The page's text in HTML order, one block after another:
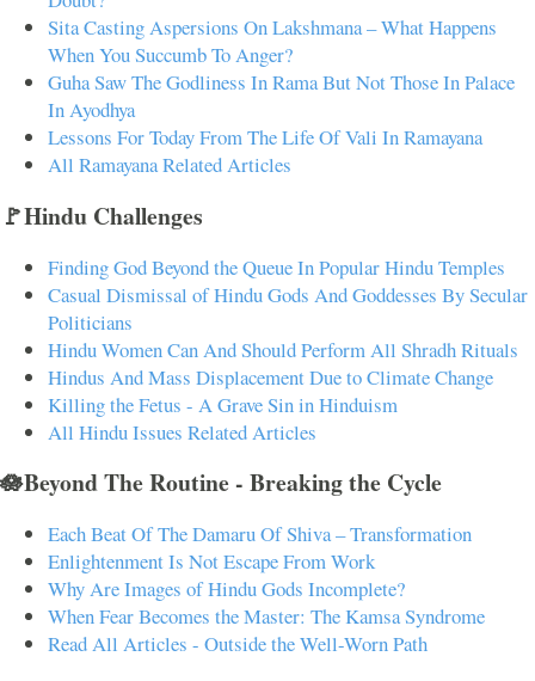
Sita Casting Aspersions On Lakshmana – What Happens
When You Succumb To Anger?
Guha Saw The Godliness In Rama But Not Those In Palace
In Ayodhya
Lessons For Today From The Life Of Vali In Ramayana
All Ramayana Related Articles
🚩Hindu Challenges
Finding God Beyond the Queue In Popular Hindu Temples
Casual Dismissal of Hindu Gods And Goddesses By Secular
Politicians
Hindu Women Can And Should Perform All Shradh Rituals
Hindus And Mass Displacement Due to Climate Change
Killing the Fetus - A Grave Sin in Hinduism
All Hindu Issues Related Articles
🪷Beyond The Routine - Breaking the Cycle
Each Beat Of The Damaru Of Shiva – Transformation
Enlightenment Is Not Escape From Work
Why Are Images of Hindu Gods Incomplete?
When Fear Becomes the Master: The Kamsa Syndrome
Read All Articles - Outside the Well-Worn Path